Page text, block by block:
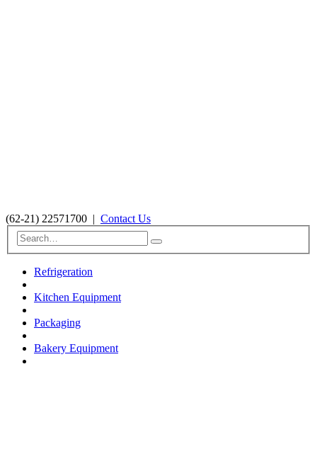
(62-21) 22571700 | Contact Us
Refrigeration
Kitchen Equipment
Packaging
Bakery Equipment